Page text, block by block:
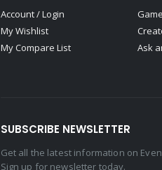
Account / Login
My Wishlist
My Compare List
Ask
SUBSCRIBE NEWSLETTER
Get all the latest information on
Sign up for newsletter today.